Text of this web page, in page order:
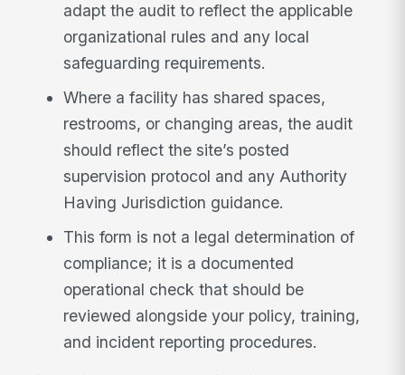
adapt the audit to reflect the applicable
organizational rules and any local
safeguarding requirements.
Where a facility has shared spaces,
restrooms, or changing areas, the audit
should reflect the site’s posted
supervision protocol and any Authority
Having Jurisdiction guidance.
This form is not a legal determination of
compliance; it is a documented
operational check that should be
reviewed alongside your policy, training,
and incident reporting procedures.